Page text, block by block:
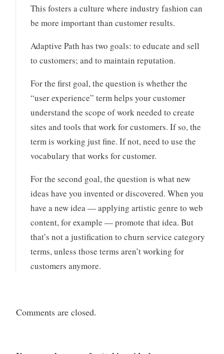
This fosters a culture where industry fashion can
be more important than customer results.
Adaptive Path has two goals: to educate and sell
to customers; and to maintain reputation.
For the first goal, the question is whether the
“user experience” term helps your customer
understand the scope of work needed to create
sites and tools that work for customers. If so, the
term is working just fine. If not, need to use the
vocabulary that works for customer.
For the second goal, the question is what new
ideas have you invented or discovered. When you
have a new idea — applying artistic genre to web
content, for example — promote that idea. But
that’s not a justification to churn service category
terms, unless those terms aren’t working for
customers anymore.
Comments are closed.